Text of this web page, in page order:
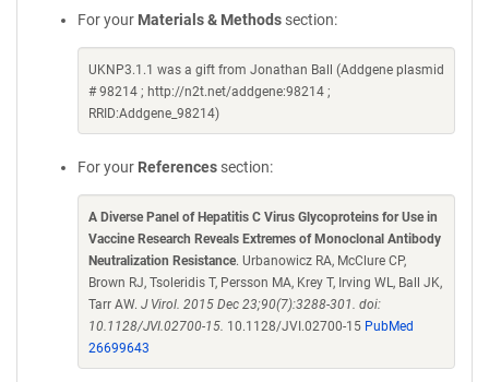
For your Materials & Methods section:
UKNP3.1.1 was a gift from Jonathan Ball (Addgene plasmid
# 98214 ; http://n2t.net/addgene:98214 ;
RRID:Addgene_98214)
For your References section:
A Diverse Panel of Hepatitis C Virus Glycoproteins for Use in
Vaccine Research Reveals Extremes of Monoclonal Antibody
Neutralization Resistance. Urbanowicz RA, McClure CP,
Brown RJ, Tsoleridis T, Persson MA, Krey T, Irving WL, Ball JK,
Tarr AW. J Virol. 2015 Dec 23;90(7):3288-301. doi:
10.1128/JVI.02700-15. 10.1128/JVI.02700-15 PubMed
26699643